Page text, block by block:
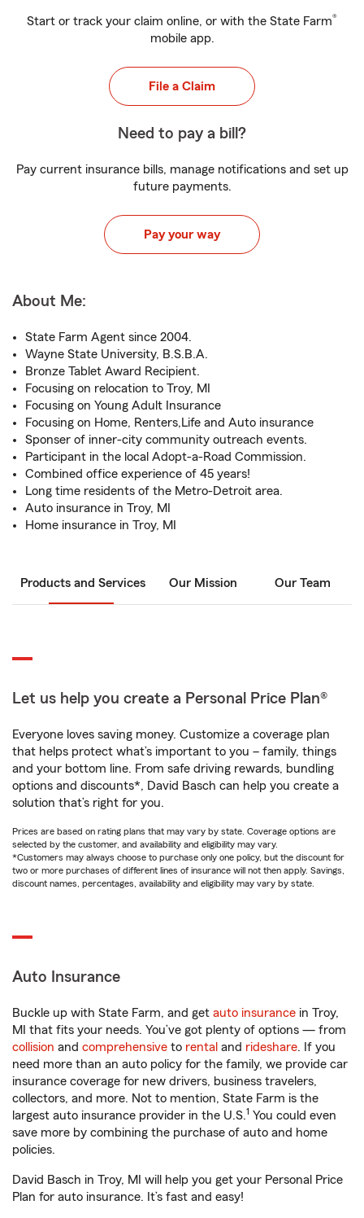
Start or track your claim online, or with the State Farm®
mobile app.
File a Claim
Need to pay a bill?
Pay current insurance bills, manage notifications and set up
future payments.
Pay your way
About Me:
State Farm Agent since 2004.
Wayne State University, B.S.B.A.
Bronze Tablet Award Recipient.
Focusing on relocation to Troy, MI
Focusing on Young Adult Insurance
Focusing on Home, Renters,Life and Auto insurance
Sponser of inner-city community outreach events.
Participant in the local Adopt-a-Road Commission.
Combined office experience of 45 years!
Long time residents of the Metro-Detroit area.
Auto insurance in Troy, MI
Home insurance in Troy, MI
Products and Services Our Mission Our Team
Let us help you create a Personal Price Plan®
Everyone loves saving money. Customize a coverage plan
that helps protect what’s important to you – family, things
and your bottom line. From safe driving rewards, bundling
options and discounts*, David Basch can help you create a
solution that’s right for you.
Prices are based on rating plans that may vary by state. Coverage options are
selected by the customer, and availability and eligibility may vary.
*Customers may always choose to purchase only one policy, but the discount for
two or more purchases of different lines of insurance will not then apply. Savings,
discount names, percentages, availability and eligibility may vary by state.
Auto Insurance
Buckle up with State Farm, and get auto insurance in Troy,
MI that fits your needs. You’ve got plenty of options — from
collision and comprehensive to rental and rideshare. If you
need more than an auto policy for the family, we provide car
insurance coverage for new drivers, business travelers,
collectors, and more. Not to mention, State Farm is the
largest auto insurance provider in the U.S.1 You could even
save more by combining the purchase of auto and home
policies.
David Basch in Troy, MI will help you get your Personal Price
Plan for auto insurance. It’s fast and easy!